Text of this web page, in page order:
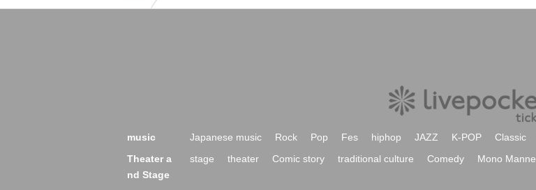
music Japanese music Rock Pop Fes hiphop JAZZ K-POP Classic
Theater a
nd Stage
stage theater Comic story traditional culture Comedy Mono Manne